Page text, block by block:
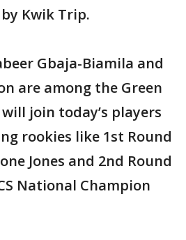
Kwik Trip.
Gbaja-Biamila and
are among the Green
join today’s players
rookies like 1st Round
Jones and 2nd Round
National Champion